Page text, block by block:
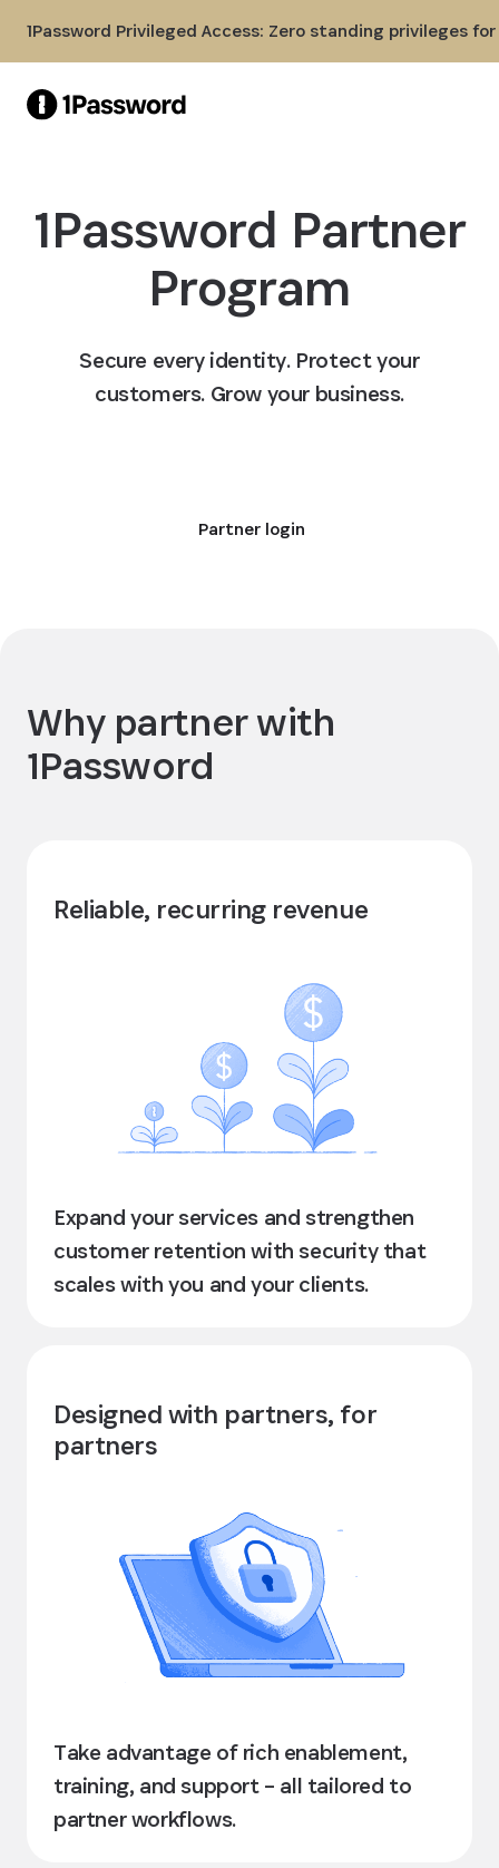
1Password Privileged Access: Zero standing privileges
1Password Partner
Program
Secure every identity. Protect your
customers. Grow your business.
Partner login
Why partner with
1Password
Reliable, recurring revenue
Expand your services and strengthen
customer retention with security that
scales with you and your clients.
Designed with partners, for
partners
Take advantage of rich enablement,
training, and support – all tailored to
partner workflows.